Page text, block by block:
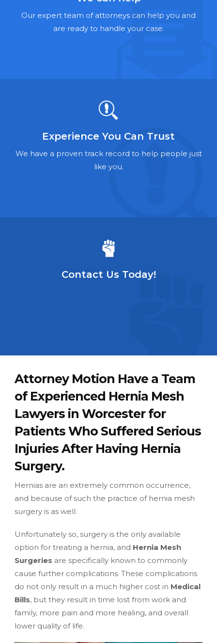
Talcum Powder Lawyers
Foreclosure Lawyers
Our expert team of attorneys can help you and
are ready to handle your case.
Experience You Can Trust
We have a proven track record to help people just
like you.
Contact Us Today!
Attorney Motion Have a Team
of Experienced Hernia Mesh
Lawyers in Worcester for
Patients Who Suffered Serious
Injuries After Having Hernia
Surgery.
Hernias are an extremely common occurrence,
and because of such the practice of hernia mesh
surgery is as well.
Unfortunately so, surgery is the only available
option for treating a hernia, and Hernia Mesh
Surgeries are specifically known to commonly
cause further complications. These complications
do not only result in a much higher cost in Medical
Bills, but they result in time lost from work and
family, more pain and more healing, and overall
lower quality of life.